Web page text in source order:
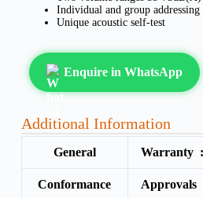
Individual and group addressing
Unique acoustic self-test
Enquire in WhatsApp
Additional Information
General Warranty :
Conformance Approvals